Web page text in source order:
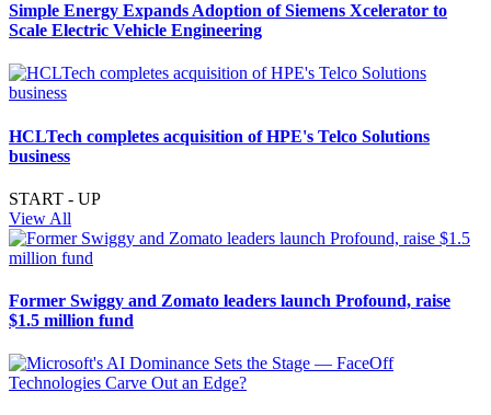
Simple Energy Expands Adoption of Siemens Xcelerator to
Scale Electric Vehicle Engineering
HCLTech completes acquisition of HPE's Telco Solutions
business
START - UP
View All
Former Swiggy and Zomato leaders launch Profound, raise
$1.5 million fund